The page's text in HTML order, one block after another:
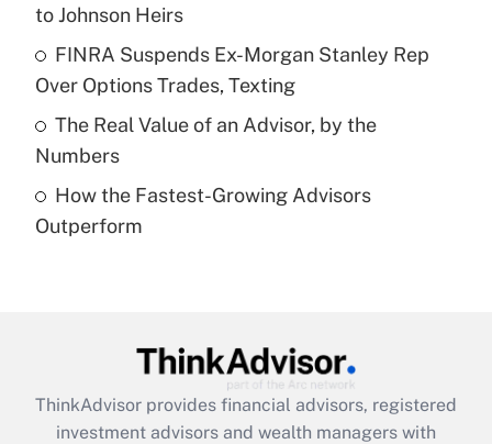
Recently Updated Q&As
What is a high deductible health plan for
purposes of an HSA?
Get Answer
Are remote workers eligible for leave
under the Family and Medical Leave Act
Recently Updated Q&As
What is the CARES Act employee
retention tax credit that was available
during 2020 and 2021?
to Johnson Heirs
FINRA Suspends Ex-Morgan Stanley Rep
Over Options Trades, Texting
The Real Value of an Advisor, by the
Numbers
How the Fastest-Growing Advisors
Outperform
ThinkAdvisor provides financial advisors, registered
investment advisors and wealth managers with